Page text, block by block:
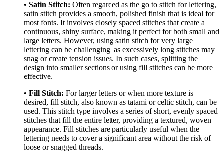
• Satin Stitch: Often regarded as the go to stitch for lettering,
satin stitch provides a smooth, polished finish that is ideal for
most fonts. It involves closely spaced stitches that create a
continuous, shiny surface, making it perfect for both small and
large letters. However, using satin stitch for very large
lettering can be challenging, as excessively long stitches may
snag or create tension issues. In such cases, splitting the
design into smaller sections or using fill stitches can be more
effective.
• Fill Stitch: For larger letters or when more texture is
desired, fill stitch, also known as tatami or celtic stitch, can be
used. This stitch type involves a series of short, evenly spaced
stitches that fill the entire letter, providing a textured, woven
appearance. Fill stitches are particularly useful when the
lettering needs to cover a significant area without the risk of
loose or snagged threads.